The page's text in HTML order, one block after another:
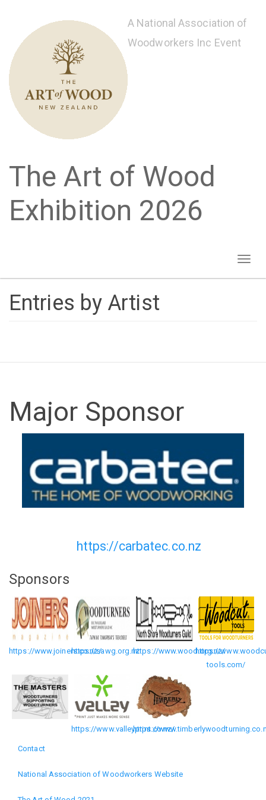
content
The Art of Wood
Exhibition 2026
A National Association of
Woodworkers Inc Event
Entries by Artist
Major Sponsor
https://carbatec.co.nz
Sponsors
https://www.joiners.co.nz/https://sawg.org.nzhttps://www.wood.org.nz/
https://
tools.com/
https://www.valleyprint.co.nz/
https://
Footer
menu
Contact
National Association of Woodworkers Website